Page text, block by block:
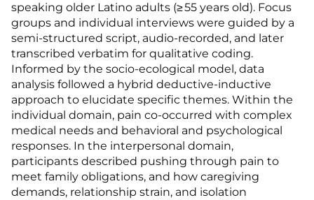
speaking older Latino adults (≥ 55 years old). Focus
groups and individual interviews were guided by a
semi-structured script, audio-recorded, and later
transcribed verbatim for qualitative coding.
Informed by the socio-ecological model, data
analysis followed a hybrid deductive-inductive
approach to elucidate specific themes. Within the
individual domain, pain co-occurred with complex
medical needs and behavioral and psychological
responses. In the interpersonal domain,
participants described pushing through pain to
meet family obligations, and how caregiving
demands, relationship strain, and isolation